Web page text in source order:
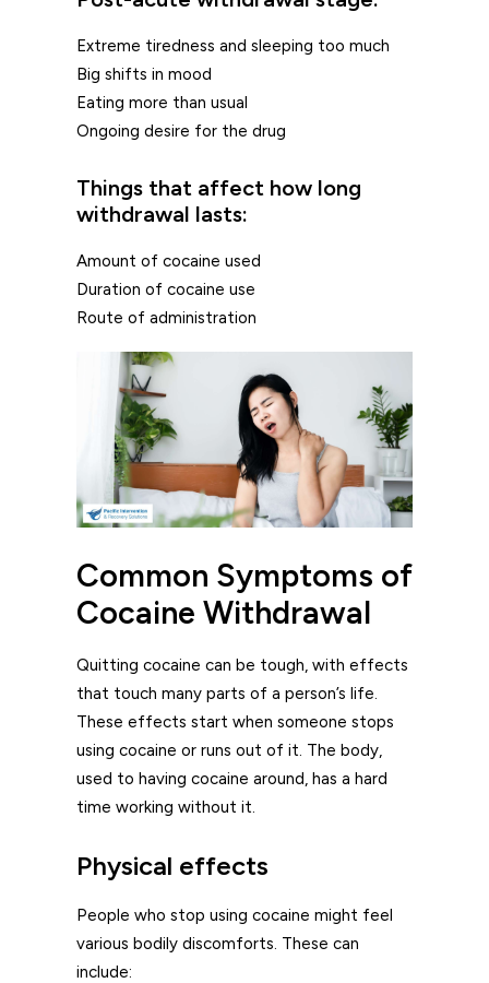
Extreme tiredness and sleeping too much
Big shifts in mood
Eating more than usual
Ongoing desire for the drug
Things that affect how long
withdrawal lasts:
Amount of cocaine used
Duration of cocaine use
Route of administration
Common Symptoms of
Cocaine Withdrawal
Quitting cocaine can be tough, with effects
that touch many parts of a person’s life.
These effects start when someone stops
using cocaine or runs out of it. The body,
used to having cocaine around, has a hard
time working without it.
Physical effects
People who stop using cocaine might feel
various bodily discomforts. These can
include: